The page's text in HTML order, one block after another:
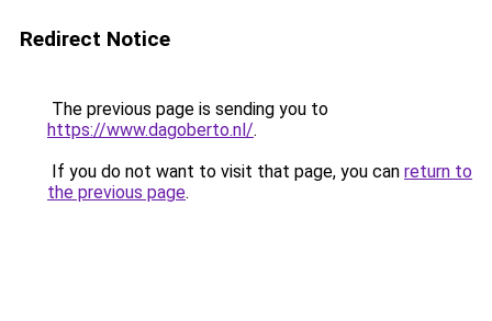
Redirect Notice
The previous page is sending you to
https://www.dagoberto.nl/.
If you do not want to visit that page, you can return to
the previous page.